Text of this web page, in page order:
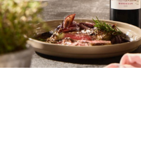
Learn more